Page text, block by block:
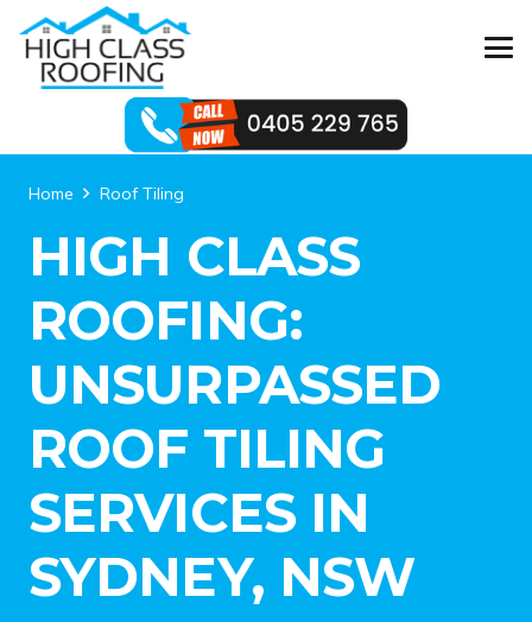
Home Roof Tiling
HIGH CLASS
ROOFING:
UNSURPASSED
ROOF TILING
SERVICES IN
SYDNEY, NSW